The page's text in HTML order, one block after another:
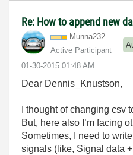
Re: How to append new
Munna232
Active Participant
‎01-30-2015 01:48 AM
Dear Dennis_Knustson,
I thought of changing csv
But, here also I’m facing
Sometimes, I need to
signals (like, Signal data